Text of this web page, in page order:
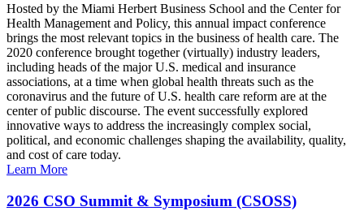
Hosted by the Miami Herbert Business School and the Center for
Health Management and Policy, this annual impact conference
brings the most relevant topics in the business of health care. The
2020 conference brought together (virtually) industry leaders,
including heads of the major U.S. medical and insurance
associations, at a time when global health threats such as the
coronavirus and the future of U.S. health care reform are at the
center of public discourse. The event successfully explored
innovative ways to address the increasingly complex social,
political, and economic challenges shaping the availability, quality,
and cost of care today.
Learn More
2026 CSO Summit & Symposium (CSOSS)